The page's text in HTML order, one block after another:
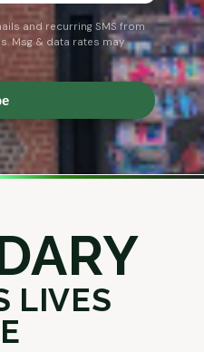
and recurring SMS from
Msg & data rates may
LIVES